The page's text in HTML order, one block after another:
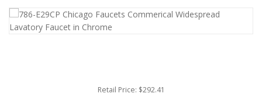
Retail Price: $292.41